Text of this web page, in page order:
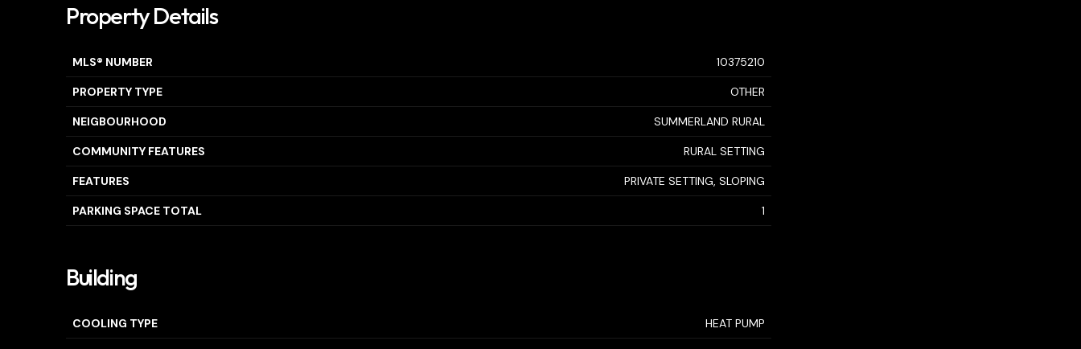
Property Details
MLS® NUMBER 10375210
PROPERTY TYPE OTHER
NEIGBOURHOOD SUMMERLAND RURAL
COMMUNITY FEATURES RURAL SETTING
FEATURES PRIVATE SETTING, SLOPING
PARKING SPACE TOTAL 1
Building
COOLING TYPE HEAT PUMP